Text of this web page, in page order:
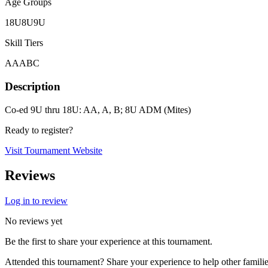
Age Groups
18U8U9U
Skill Tiers
AAABC
Description
Co-ed 9U thru 18U: AA, A, B; 8U ADM (Mites)
Ready to register?
Visit Tournament Website
Reviews
Log in to review
No reviews yet
Be the first to share your experience at this tournament.
Attended this tournament? Share your experience to help other